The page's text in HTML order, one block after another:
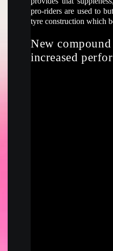
pro-riders are used to
tyre construction which
New
increased